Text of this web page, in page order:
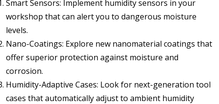
Smart Sensors: Implement humidity sensors in your
workshop that can alert you to dangerous moisture
levels.
Nano-Coatings: Explore new nanomaterial coatings that
offer superior protection against moisture and
corrosion.
Humidity-Adaptive Cases: Look for next-generation tool
cases that automatically adjust to ambient humidity